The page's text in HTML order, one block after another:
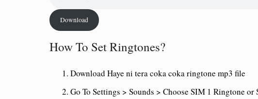
Download
How To Set Ringtones?
Download Haye ni tera coka coka ringtone mp3 file
Go To Settings > Sounds > Choose SIM 1 Ringtone